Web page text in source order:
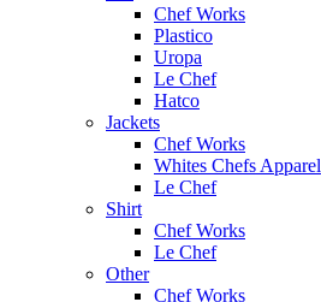
Chef Works
Plastico
Uropa
Le Chef
Hatco
Jackets
Chef Works
Whites Chefs Apparel
Le Chef
Shirt
Chef Works
Le Chef
Other
Chef Works